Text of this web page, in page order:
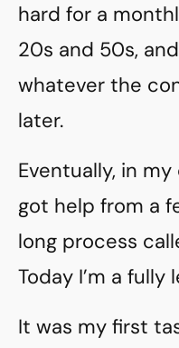
hard for a
20s and 50s,
whatever the
later.
Eventually, in
got help from a
long process
Today I’m a fully
It was my first